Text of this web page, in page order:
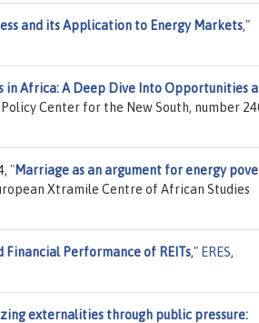
and its Application to Energy Markets,"
in Africa: A Deep Dive Into Opportunities
Policy Center for the New South, number
"Marriage as an argument for energy
Xtramile Centre of African Studies
Performance of REITs," ERES,
externalities through public pressure: